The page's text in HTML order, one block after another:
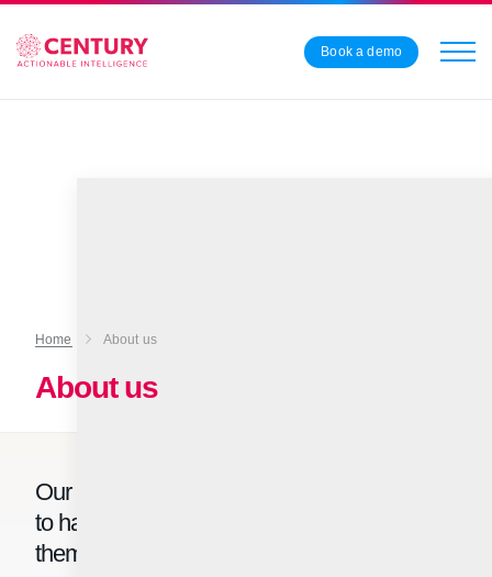
Book a demo
Home About us
About us
Our vision is for every teacher and learner
to have access to intelligent tools that help
them succeed.